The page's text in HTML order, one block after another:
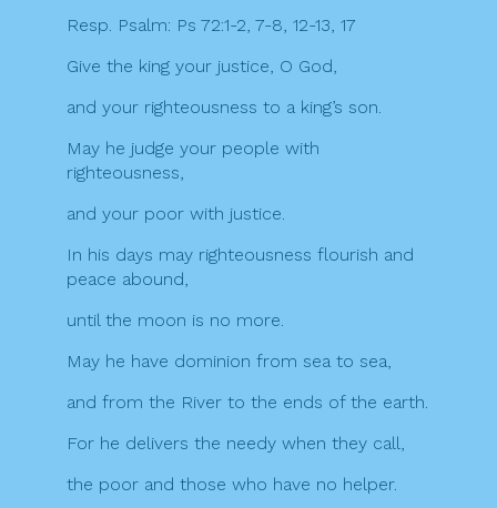
Resp. Psalm: Ps 72:1-2, 7-8, 12-13, 17
Give the king your justice, O God,
and your righteousness to a king’s son.
May he judge your people with
righteousness,
and your poor with justice.
In his days may righteousness flourish and
peace abound,
until the moon is no more.
May he have dominion from sea to sea,
and from the River to the ends of the earth.
For he delivers the needy when they call,
the poor and those who have no helper.